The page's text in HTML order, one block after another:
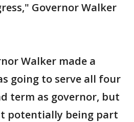
Governor Walker
Walker made a
going to serve all four
term as governor, but
potentially being part